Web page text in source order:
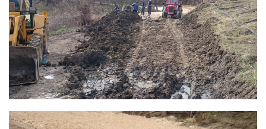
INFO
News
Activities
Public Invitations
Notifications